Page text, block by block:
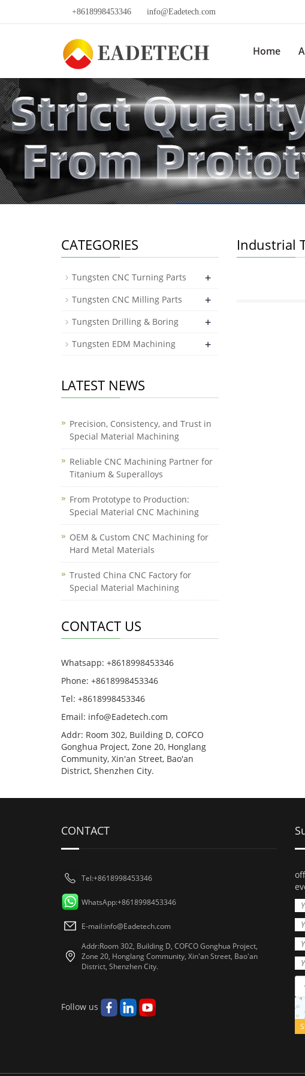
+8618998453346 info@Eadetech.com
Home
Industrial
CATEGORIES
Tungsten CNC Turning Parts +
Tungsten CNC Milling Parts +
Tungsten Drilling & Boring +
Tungsten EDM Machining +
LATEST NEWS
Precision, Consistency, and Trust in
Special Material Machining
Reliable CNC Machining Partner for
Titanium & Superalloys
From Prototype to Production:
Special Material CNC Machining
OEM & Custom CNC Machining for
Hard Metal Materials
Trusted China CNC Factory for
Special Material Machining
CONTACT US
Whatsapp: +8618998453346
Phone: +8618998453346
Tel: +8618998453346
Email: info@Eadetech.com
Addr: Room 302, Building D, COFCO
Gonghua Project, Zone 20, Honglang
Community, Xin'an Street, Bao'an
District, Shenzhen City.
CONTACT
Tel:+8618998453346
WhatsApp:+8618998453346
E-mail:info@Eadetech.com
Addr:Room 302, Building D, COFCO Gonghua Project,
Zone 20, Honglang Community, Xin'an Street, Bao'an
District, Shenzhen City.
Follow us